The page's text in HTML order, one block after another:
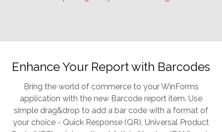
Enhance Your Report with Barcodes
Bring the world of commerce to your WinForms
application with the new Barcode report item. Use
simple drag&drop to add a bar code with a format of
your choice - Quick Response (QR), Universal Product